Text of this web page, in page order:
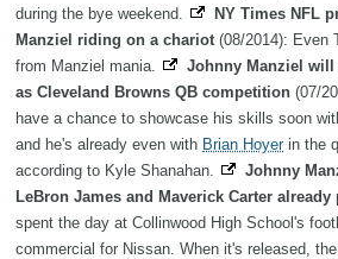
during the bye weekend.
NY Times NFL
Manziel riding on a chariot(08/2014): Even
from Manziel mania.
Johnny Manziel
as Cleveland Browns QB competition (07/
have a chance to showcase his skills soon
and he's already even with Brian Hoyerin the
according to Kyle Shanahan.
Johnny
LeBron James and Maverick Carter already
spent the day at Collinwood High School's
commercial for Nissan. When it's released,